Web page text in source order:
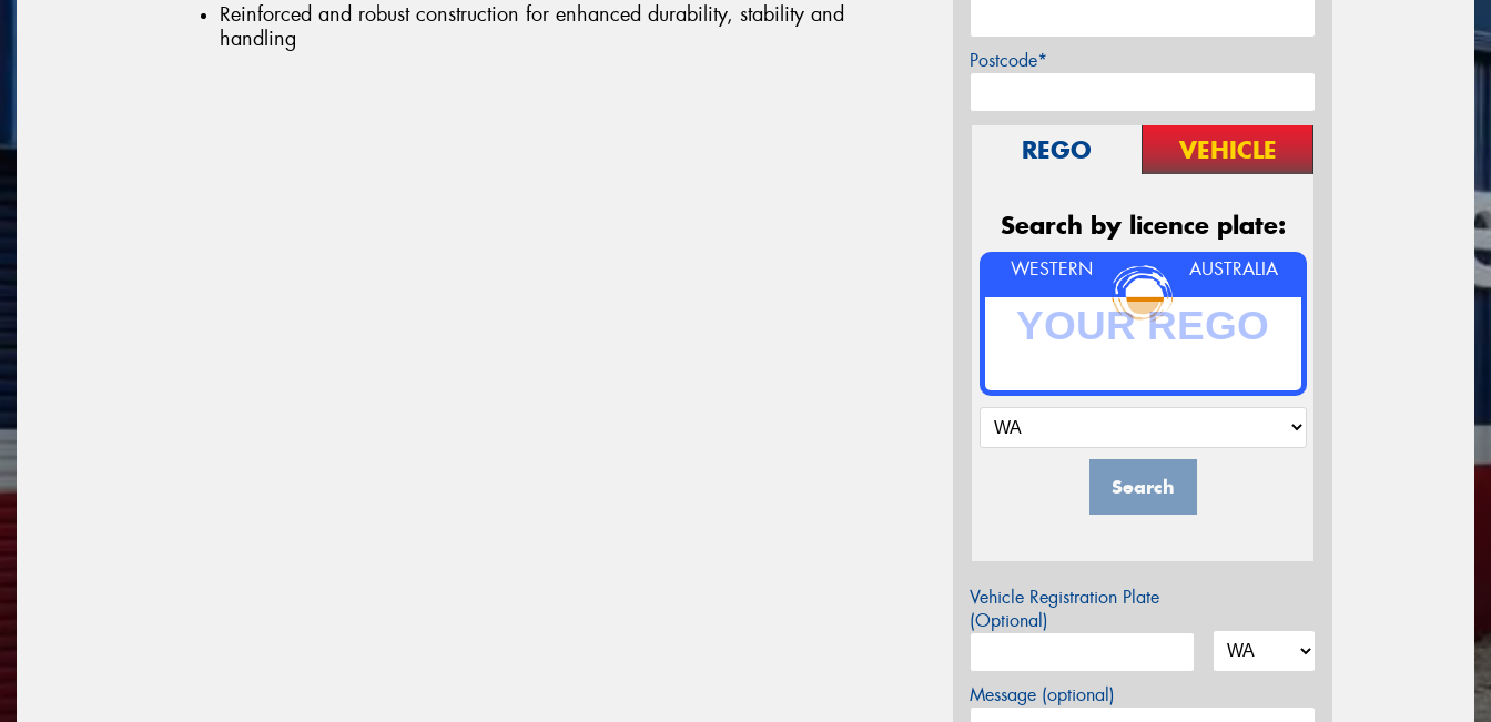
Reinforced and robust construction for enhanced durability, stability and
handling
Postcode*
REGO VEHICLE
Search by licence plate:
WESTERN AUSTRALIA
Search
Vehicle Registration Plate
(Optional)
Message (optional)